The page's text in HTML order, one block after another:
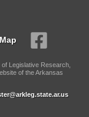
Legislative Research,
of the Arkansas